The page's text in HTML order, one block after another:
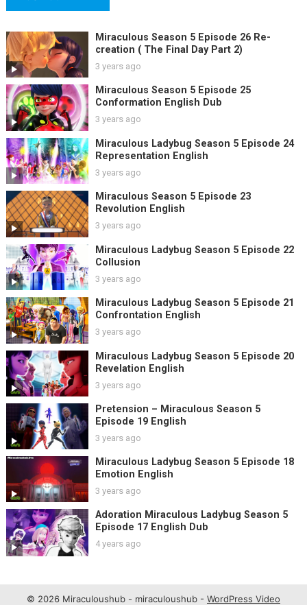
Miraculous Season 5 Episode 26 Re-
creation ( The Final Day Part 2)
3 years ago
Miraculous Season 5 Episode 25
Conformation English Dub
3 years ago
Miraculous Ladybug Season 5 Episode 24
Representation English
3 years ago
Miraculous Season 5 Episode 23
Revolution English
3 years ago
Miraculous Ladybug Season 5 Episode 22
Collusion
3 years ago
Miraculous Ladybug Season 5 Episode 21
Confrontation English
3 years ago
Miraculous Ladybug Season 5 Episode 20
Revelation English
3 years ago
Pretension – Miraculous Season 5
Episode 19 English
3 years ago
Miraculous Ladybug Season 5 Episode 18
Emotion English
3 years ago
Adoration Miraculous Ladybug Season 5
Episode 17 English Dub
4 years ago
© 2026 Miraculoushub - miraculoushub - WordPress Video